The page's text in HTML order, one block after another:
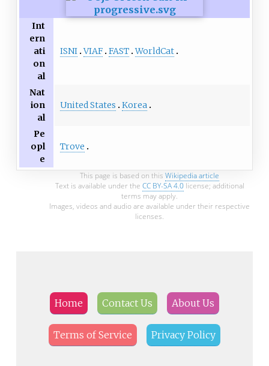
Int
ern
ati
on
al
ISNI VIAF FAST WorldCat
Nat
ion
al
United States Korea
Pe
opl
e
Trove
This page is based on this Wikipedia article
Text is available under the CC BY-SA 4.0license; additional
terms may apply.
Images, videos and audio are available under their respective
licenses.
Home Contact Us About Us
Terms of Service Privacy Policy